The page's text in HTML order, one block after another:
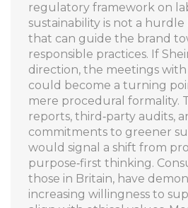
regulatory framework on
sustainability is not a hurdle
that can guide the brand
responsible practices. If
direction, the meetings
could become a turning
mere procedural formality.
reports, third‑party audits,
commitments to greener
would signal a shift from
purpose‑first thinking.
those in Britain, have
increasing willingness to